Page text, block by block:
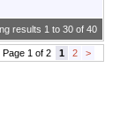
results 1 to 30 of 40
Page 1 of 2 1 2 >